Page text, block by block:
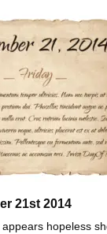
21st 2014
hopeless